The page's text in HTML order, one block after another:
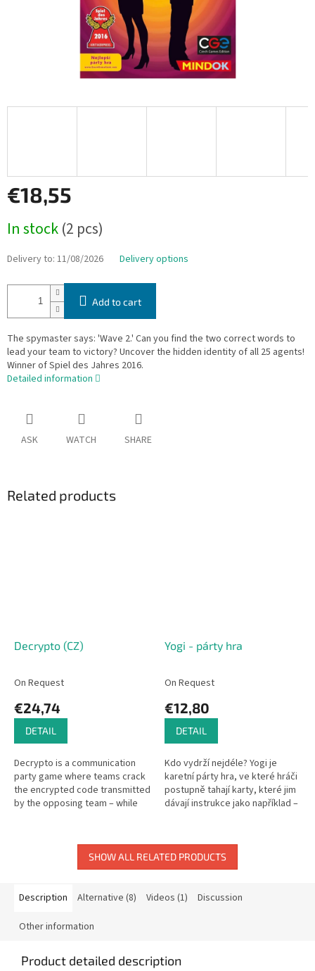
€18,55
price:
In stock(2 pcs)
Delivery to: 11/08/2026 Delivery options
Add to cart
The spymaster says: 'Wave 2.' Can you find the two correct words to
lead your team to victory? Uncover the hidden identity of all 25 agents!
Winner of Spiel des Jahres 2016.
Detailed information
ASK WATCH SHARE
Related products
Decrypto (CZ)
On Request
€24,74
DETAIL
Decrypto is a communication
party game where teams crack
the encrypted code transmitted
by the opposing team – while
Yogi - párty hra
On Request
€12,80
DETAIL
Kdo vydrží nejdéle? Yogi je
karetní párty hra, ve které hráči
postupně tahají karty, které jim
dávají instrukce jako například –
SHOW ALL RELATED PRODUCTS
Description Alternative (8) Videos (1) Discussion
Other information
Product detailed description